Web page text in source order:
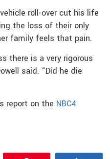
roll-over cut his life
the loss of their only
family feels that pain.
there is a very rigorous
said. “Did he die
report on the NBC4